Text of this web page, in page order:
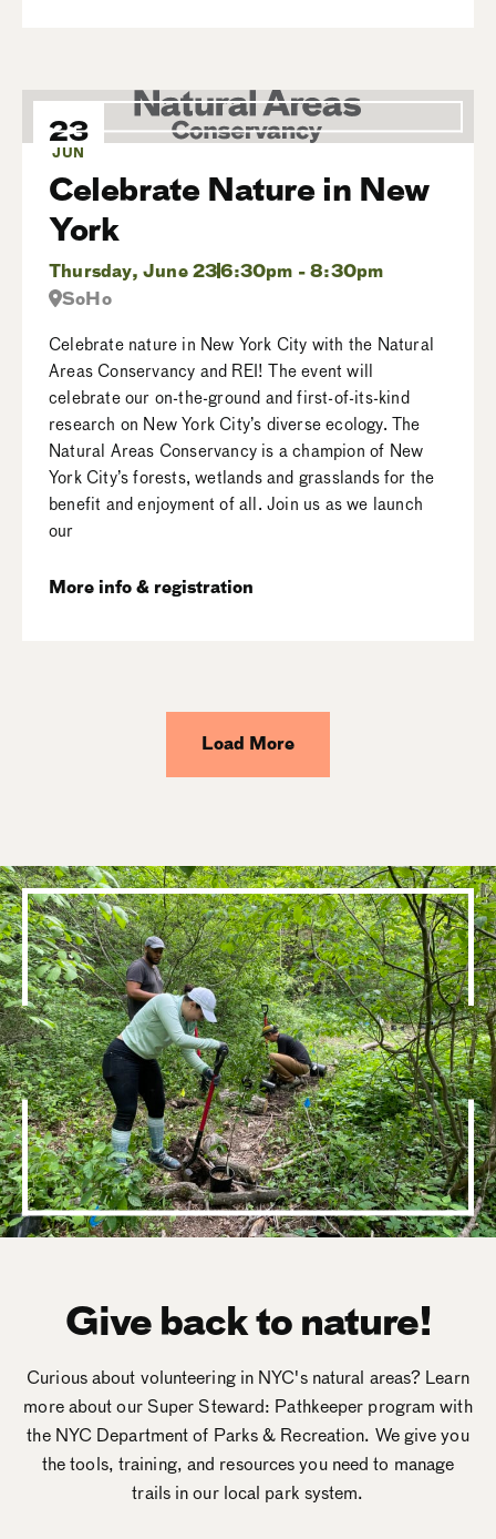
23
JUN
Celebrate Nature in New
York
Thursday, June 236:30pm - 8:30pm
SoHo
Celebrate nature in New York City with the Natural
Areas Conservancy and REI! The event will
celebrate our on-the-ground and first-of-its-kind
research on New York City’s diverse ecology. The
Natural Areas Conservancy is a champion of New
York City’s forests, wetlands and grasslands for the
benefit and enjoyment of all. Join us as we launch
our
More info & registration
Load More
Give back to nature!
Curious about volunteering in NYC's natural areas? Learn
more about our Super Steward: Pathkeeper program with
the NYC Department of Parks & Recreation. We give you
the tools, training, and resources you need to manage
trails in our local park system.